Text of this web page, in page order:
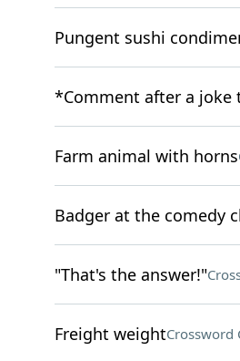
Pungent sushi
*Comment after a joke
Farm animal with horns
Badger at the comedy
"That's the answer!"
Freight weightCrossword